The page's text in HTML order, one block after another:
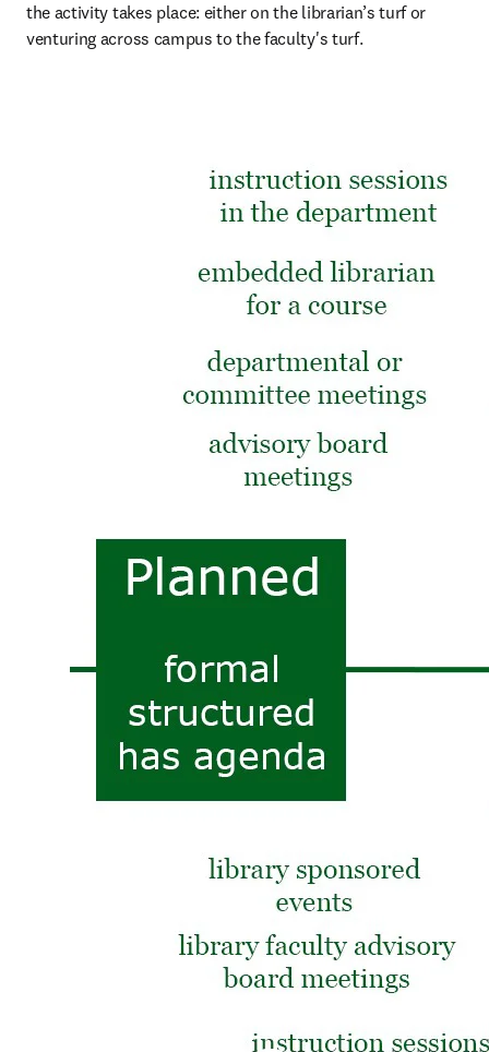
the activity takes place: either on the librarian’s turf or
venturing across campus to the faculty's turf.